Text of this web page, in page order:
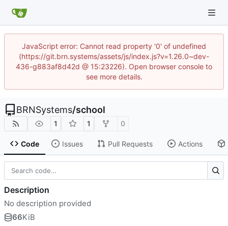
JavaScript error: Cannot read property '0' of undefined
(https://git.brn.systems/assets/js/index.js?v=1.26.0~dev-
436-g883af8d42d @ 15:23226). Open browser console to
see more details.
BRNSystems/school
1 1 0
Code Issues Pull Requests Actions
Description
No description provided
66KiB